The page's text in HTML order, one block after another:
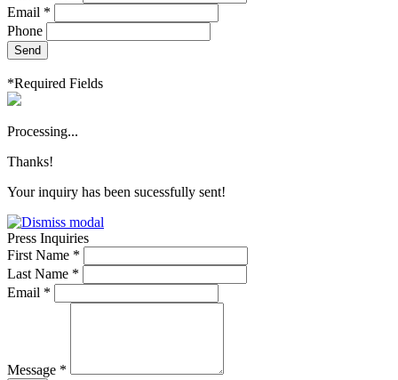
Email *
Phone
Send
*Required Fields
Processing...
Thanks!
Your inquiry has been sucessfully sent!
Press Inquiries
First Name *
Last Name *
Email *
Message *